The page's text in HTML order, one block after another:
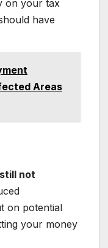
on your tax
have
Areas
not
on potential
your money